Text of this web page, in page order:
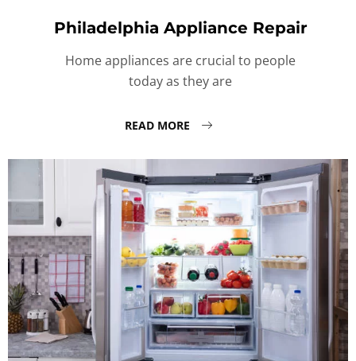
Philadelphia Appliance Repair
Home appliances are crucial to people
today as they are
READ MORE